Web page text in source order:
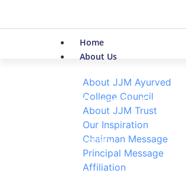
Home
About Us
About JJM Ayurved
College Council
About JJM Trust
Our Inspiration
Chairman Message
Principal Message
Affiliation
Blood Donation Camp
Events & Activity